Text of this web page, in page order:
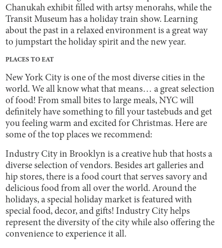
Chanukah exhibit filled with artsy menorahs, while the
Transit Museum has a holiday train show. Learning
about the past in a relaxed environment is a great way
to jumpstart the holiday spirit and the new year.
PLACES TO EAT
New York City is one of the most diverse cities in the
world. We all know what that means… a great selection
of food! From small bites to large meals, NYC will
definitely have something to fill your tastebuds and get
you feeling warm and excited for Christmas. Here are
some of the top places we recommend:
Industry City in Brooklyn is a creative hub that hosts a
diverse selection of vendors. Besides art galleries and
hip stores, there is a food court that serves savory and
delicious food from all over the world. Around the
holidays, a special holiday market is featured with
special food, decor, and gifts! Industry City helps
represent the diversity of the city while also offering the
convenience to experience it all.